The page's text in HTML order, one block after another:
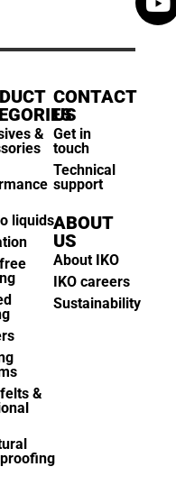
&
liquids
&
CONTACT
US
Get in
touch
Technical
support
ABOUT
US
About IKO
IKO careers
Sustainability